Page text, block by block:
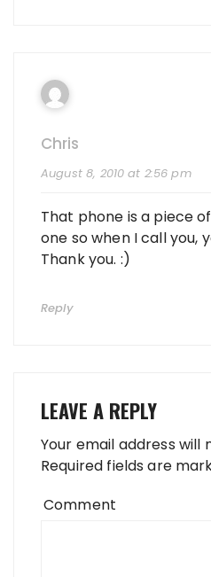
Chris
August 8, 2010 at 2:56 pm
That phone is a piece
one so when I call you,
Thank you. :)
Reply
LEAVE A REPLY
Your email address will
Required fields are
Comment